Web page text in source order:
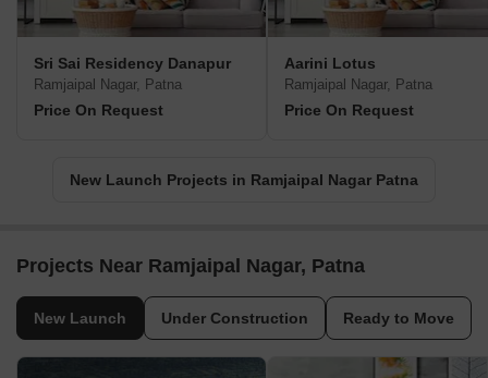
Sri Sai Residency Danapur
Ramjaipal Nagar, Patna
Price On Request
Aarini Lotus
Ramjaipal Nagar, Patna
Price On Request
New Launch Projects in Ramjaipal Nagar Patna
Projects Near Ramjaipal Nagar, Patna
New Launch Under Construction Ready to Move